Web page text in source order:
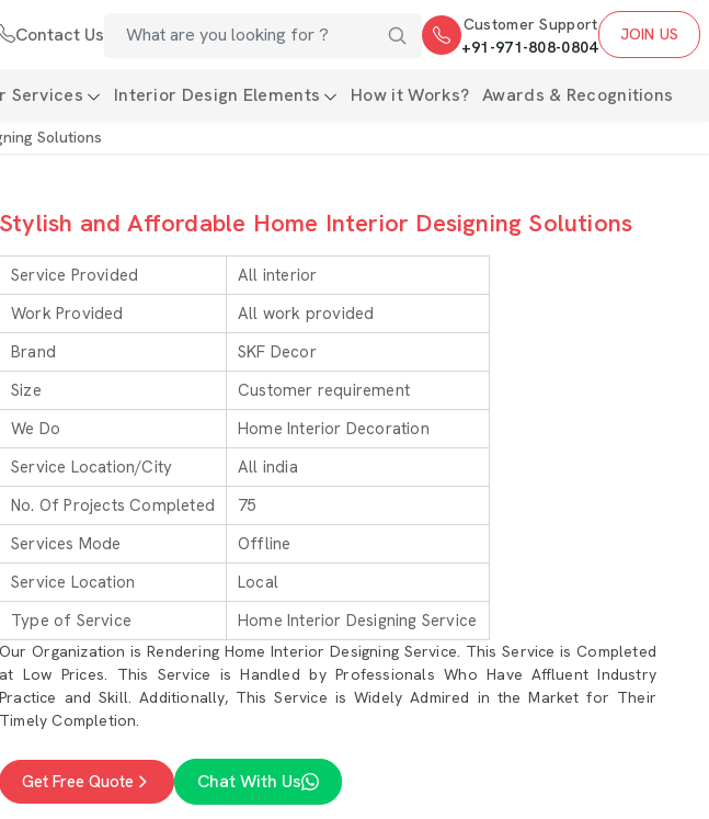
Contact Us
Customer Support
+91-971-808-0804
JOIN US
Services Interior Design Elements How it Works? Awards & Recognitions
Solutions
Stylish and Affordable Home Interior Designing Solutions
Service Provided
All interior
Work Provided
All work provided
Brand
SKF Decor
Size
Customer requirement
We Do
Home Interior Decoration
Service Location/City
All india
No. Of Projects Completed
75
Services Mode
Offline
Service Location
Local
Type of Service
Home Interior Designing Service
Our Organization is Rendering Home Interior Designing Service. This Service is Completed
at Low Prices. This Service is Handled by Professionals Who Have Affluent Industry
Practice and Skill. Additionally, This Service is Widely Admired in the Market for Their
Timely Completion.
Get Free Quote Chat With Us